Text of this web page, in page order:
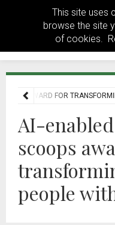
This site uses
browse the site
of cookies.
AWARD FOR
AI-
scoops
people